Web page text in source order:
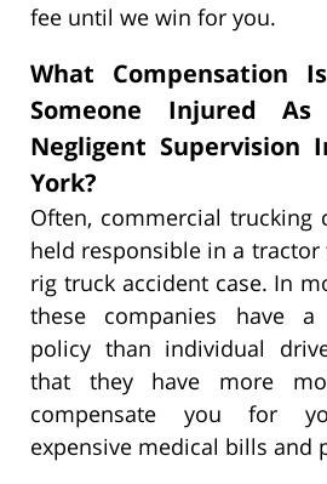
fee until we win for you.
What Compensation
Someone Injured
Negligent Supervision
York?
Often, commercial trucking
held responsible in a
rig truck accident case. In
these companies have a
policy than individual
that they have more
compensate you for
expensive medical bills and